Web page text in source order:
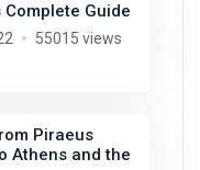
Complete Guide
55015 views
Piraeus
Athens and the